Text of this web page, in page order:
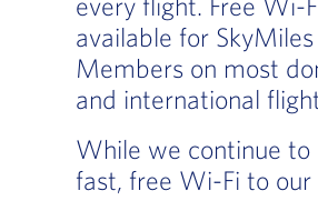
available for SkyMiles
Members on most
and international
While we continue to
fast, free Wi-Fi to our